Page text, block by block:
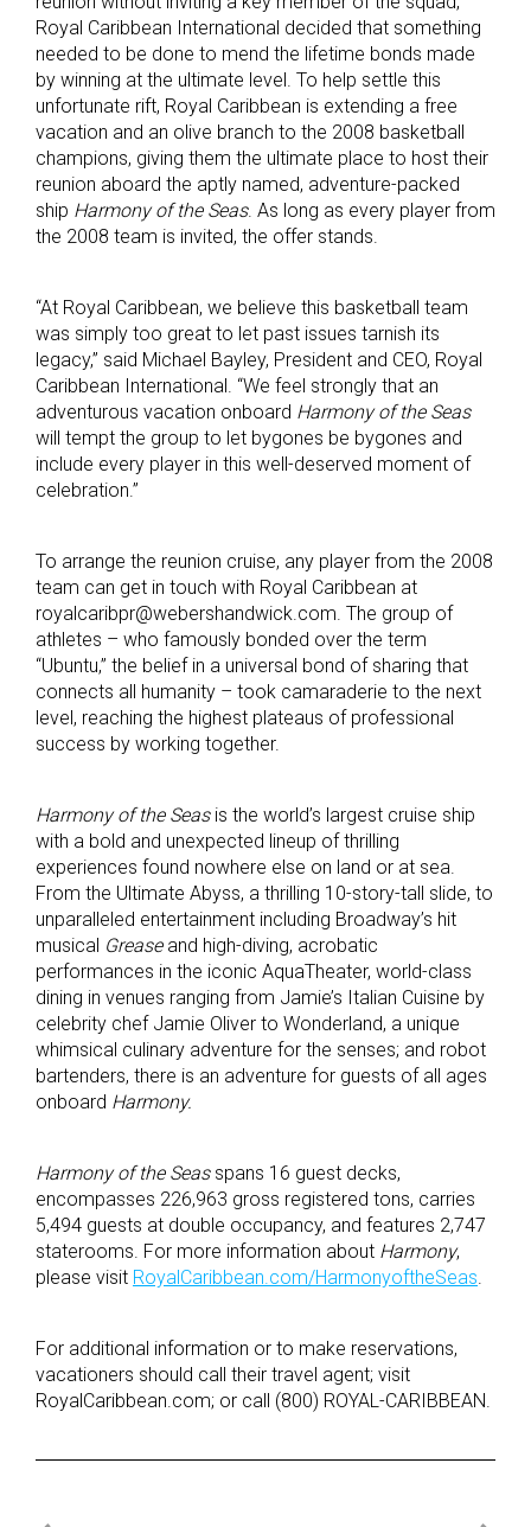
Royal Caribbean International decided that something
needed to be done to mend the lifetime bonds made
by winning at the ultimate level. To help settle this
unfortunate rift, Royal Caribbean is extending a free
vacation and an olive branch to the 2008 basketball
champions, giving them the ultimate place to host their
reunion aboard the aptly named, adventure-packed
ship Harmony of the Seas. As long as every player from
the 2008 team is invited, the offer stands.
“At Royal Caribbean, we believe this basketball team
was simply too great to let past issues tarnish its
legacy,” said Michael Bayley, President and CEO, Royal
Caribbean International. “We feel strongly that an
adventurous vacation onboard Harmony of the Seas
will tempt the group to let bygones be bygones and
include every player in this well-deserved moment of
celebration.”
To arrange the reunion cruise, any player from the 2008
team can get in touch with Royal Caribbean at
royalcaribpr@webershandwick.com. The group of
athletes – who famously bonded over the term
“Ubuntu,” the belief in a universal bond of sharing that
connects all humanity – took camaraderie to the next
level, reaching the highest plateaus of professional
success by working together.
Harmony of the Seasis the world’s largest cruise ship
with a bold and unexpected lineup of thrilling
experiences found nowhere else on land or at sea.
From the Ultimate Abyss, a thrilling 10-story-tall slide, to
unparalleled entertainment including Broadway’s hit
musical Greaseand high-diving, acrobatic
performances in the iconic AquaTheater, world-class
dining in venues ranging from Jamie’s Italian Cuisine by
celebrity chef Jamie Oliver to Wonderland, a unique
whimsical culinary adventure for the senses; and robot
bartenders, there is an adventure for guests of all ages
onboard Harmony.
Harmony of the Seasspans 16 guest decks,
encompasses 226,963 gross registered tons, carries
5,494 guests at double occupancy, and features 2,747
staterooms. For more information about Harmony,
please visit RoyalCaribbean.com/HarmonyoftheSeas.
For additional information or to make reservations,
vacationers should call their travel agent; visit
RoyalCaribbean.com; or call (800) ROYAL-CARIBBEAN.